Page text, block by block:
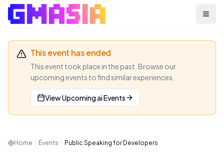
Menu
This event has ended
This event took place in the past. Browse our
upcoming events to find similar experiences.
View UpcomingaiEvents
Home Events Public Speaking for Developers